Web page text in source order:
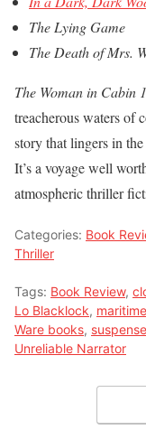
The Lying Game
The Death of Mrs.
The Woman in Cabin
treacherous waters of
story that lingers in
It’s a voyage well
atmospheric thriller
Categories: Book
Thriller
Tags: Book Review,
Lo Blacklock,
Ware books,
Unreliable Narrator